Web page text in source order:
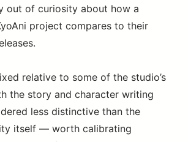
out of curiosity about how a
project compares to their
relative to some of the studio’s
the story and character writing
less distinctive than the
itself — worth calibrating